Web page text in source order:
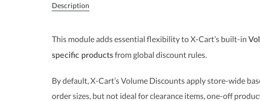
Description
This module adds essential flexibility to X-Cart’s built-in
specific productsfrom global discount rules.
By default, X-Cart’s Volume Discounts apply store-wide
order sizes, but not ideal for clearance items, one-off